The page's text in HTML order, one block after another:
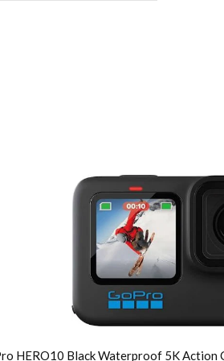
HERO10 Black Waterproof 5K Action